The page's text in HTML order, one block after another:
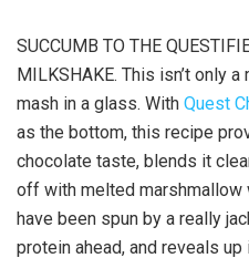
SUCCUMB TO THE
MILKSHAKE. This isn’t only
mash in a glass. With Quest
as the bottom, this recipe
chocolate taste, blends it
off with melted marshmallow
have been spun by a really
protein ahead, and reveals